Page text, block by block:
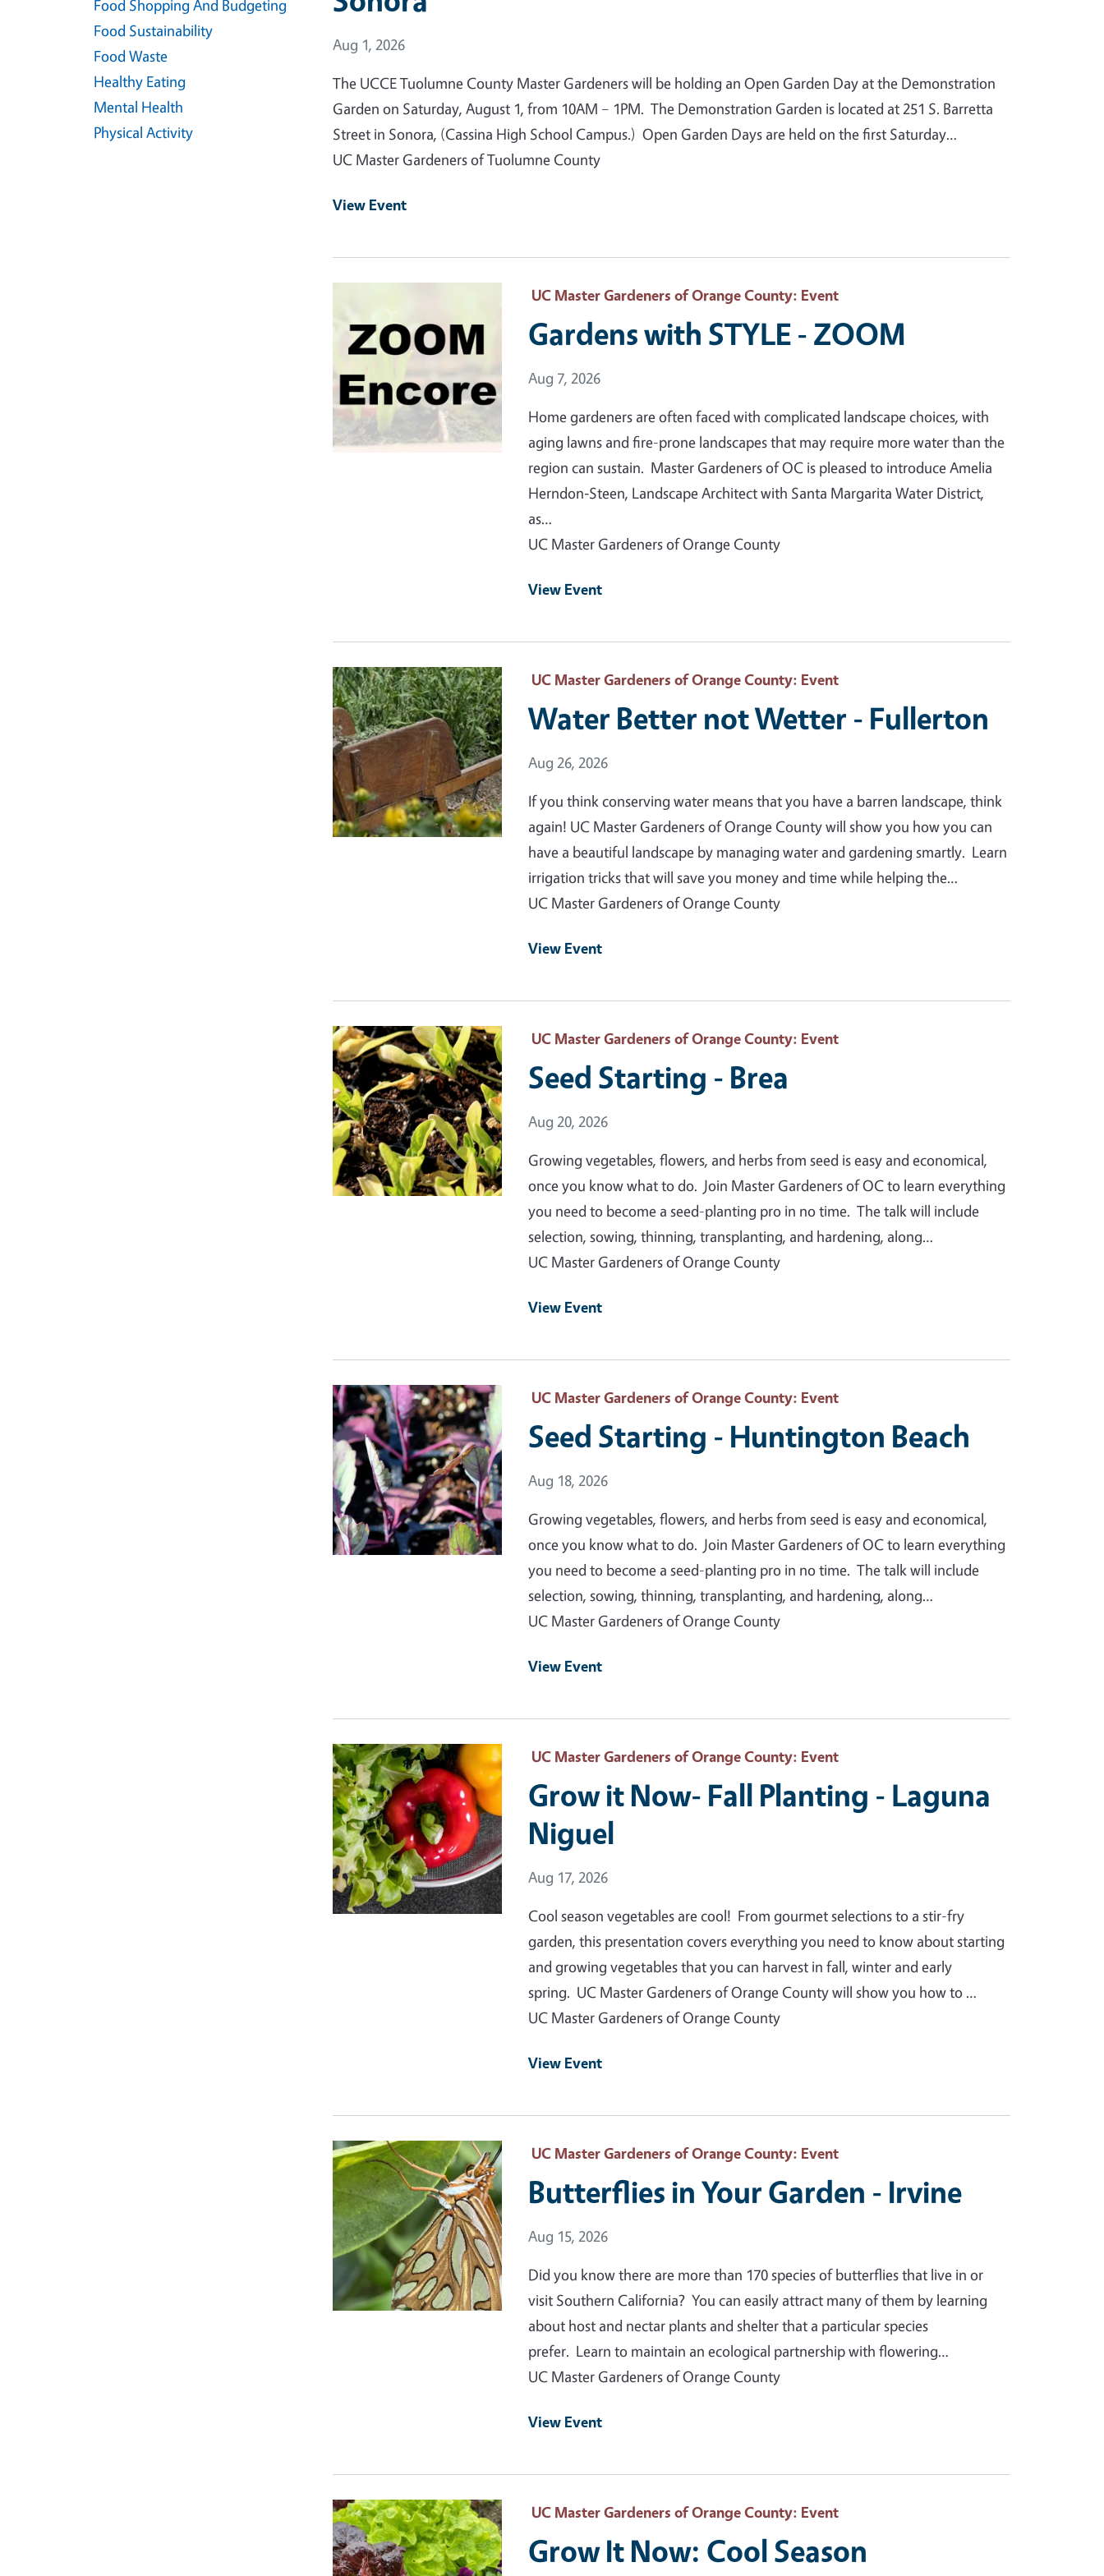
Event Date
Aug 1, 2026
The UCCE Tuolumne County Master Gardeners will be holding an Open Garden Day at the Demonstration
Garden on Saturday, August 1, from 10AM – 1PM. The Demonstration Garden is located at 251 S. Barretta
Street in Sonora, (Cassina High School Campus.) Open Garden Days are held on the first Saturday…
UC Master Gardeners of Tuolumne County
View Event
UC Master Gardeners of Orange County: Event
Gardens with STYLE - ZOOM
Event Date
Aug 7, 2026
Home gardeners are often faced with complicated landscape choices, with
aging lawns and fire-prone landscapes that may require more water than the
region can sustain. Master Gardeners of OC is pleased to introduce Amelia
Herndon‑Steen, Landscape Architect with Santa Margarita Water District,
as…
UC Master Gardeners of Orange County
View Event
Event Primary Image UC Master Gardeners of Orange County: Event
Water Better not Wetter - Fullerton
Event Date
Aug 26, 2026
If you think conserving water means that you have a barren landscape, think
again! UC Master Gardeners of Orange County will show you how you can
have a beautiful landscape by managing water and gardening smartly. Learn
irrigation tricks that will save you money and time while helping the…
UC Master Gardeners of Orange County
View Event
Event Primary Image UC Master Gardeners of Orange County: Event
Seed Starting - Brea
Event Date
Aug 20, 2026
Growing vegetables, flowers, and herbs from seed is easy and economical,
once you know what to do. Join Master Gardeners of OC to learn everything
you need to become a seed-planting pro in no time. The talk will include
selection, sowing, thinning, transplanting, and hardening, along…
UC Master Gardeners of Orange County
View Event
Event Primary Image UC Master Gardeners of Orange County: Event
Seed Starting - Huntington Beach
Event Date
Aug 18, 2026
Growing vegetables, flowers, and herbs from seed is easy and economical,
once you know what to do. Join Master Gardeners of OC to learn everything
you need to become a seed-planting pro in no time. The talk will include
selection, sowing, thinning, transplanting, and hardening, along…
UC Master Gardeners of Orange County
View Event
Event Primary Image UC Master Gardeners of Orange County: Event
Grow it Now- Fall Planting - Laguna
Niguel
Event Date
Aug 17, 2026
Cool season vegetables are cool! From gourmet selections to a stir-fry
garden, this presentation covers everything you need to know about starting
and growing vegetables that you can harvest in fall, winter and early
spring. UC Master Gardeners of Orange County will show you how to …
UC Master Gardeners of Orange County
View Event
Event Primary Image UC Master Gardeners of Orange County: Event
Butterflies in Your Garden - Irvine
Event Date
Aug 15, 2026
Did you know there are more than 170 species of butterflies that live in or
visit Southern California? You can easily attract many of them by learning
about host and nectar plants and shelter that a particular species
prefer. Learn to maintain an ecological partnership with flowering…
UC Master Gardeners of Orange County
View Event
Event Primary Image UC Master Gardeners of Orange County: Event
Grow It Now: Cool Season
Food Shopping And Budgeting
Food Sustainability
Food Waste
Healthy Eating
Mental Health
Physical Activity